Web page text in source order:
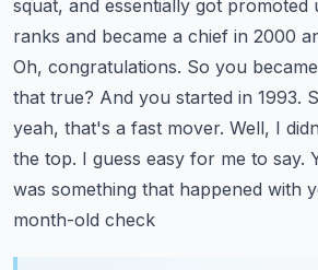
squat, and essentially got promoted
ranks and became a chief in 2000
Oh, congratulations. So you
that true? And you started in 1993.
yeah, that's a fast mover. Well, I
the top. I guess easy for me to say.
was something that happened with
month-old check